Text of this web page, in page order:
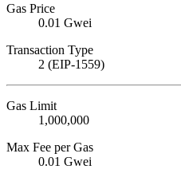
Gas Price
0.01 Gwei
Transaction Type
2 (EIP-1559)
Gas Limit
1,000,000
Max Fee per Gas
0.01 Gwei